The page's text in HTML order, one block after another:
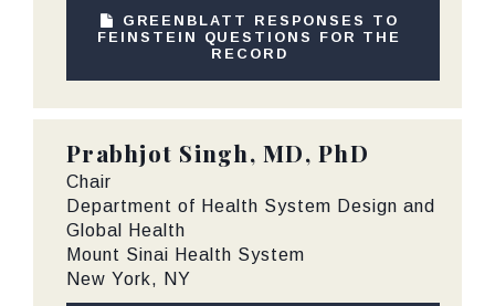
GREENBLATT RESPONSES TO
FEINSTEIN QUESTIONS FOR THE
RECORD
Prabhjot Singh, MD, PhD
Chair
Department of Health System Design and
Global Health
Mount Sinai Health System
New York, NY